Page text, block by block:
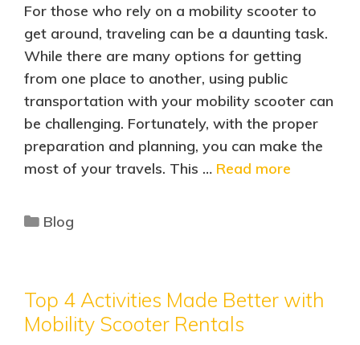
For those who rely on a mobility scooter to
get around, traveling can be a daunting task.
While there are many options for getting
from one place to another, using public
transportation with your mobility scooter can
be challenging. Fortunately, with the proper
preparation and planning, you can make the
most of your travels. This … Read more
Blog
Top 4 Activities Made Better with
Mobility Scooter Rentals